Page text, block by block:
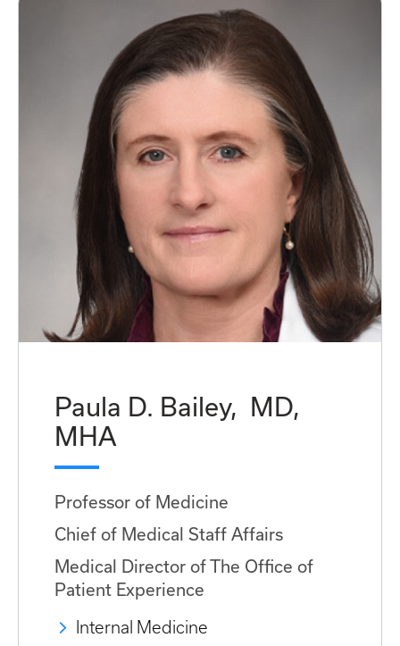
Paula D. Bailey, MD,
MHA
Professor of Medicine
Chief of Medical Staff Affairs
Medical Director of The Office of
Patient Experience
Internal Medicine